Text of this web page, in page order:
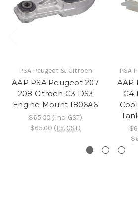
PSA Peugeot & Citroen
AAP PSA Peugeot 207
208 Citroen C3 DS3
Engine Mount 1806A6
$65.00 (Inc. GST)
$65.00 (Ex. GST)
PSA
AAP
C4